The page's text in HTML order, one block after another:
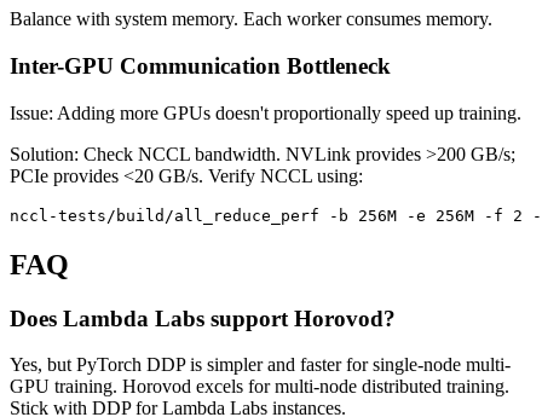
Balance with system memory. Each worker consumes memory.
Inter-GPU Communication Bottleneck
Issue: Adding more GPUs doesn't proportionally speed up training.
Solution: Check NCCL bandwidth. NVLink provides >200 GB/s;
PCIe provides <20 GB/s. Verify NCCL using:
FAQ
Does Lambda Labs support Horovod?
Yes, but PyTorch DDP is simpler and faster for single-node multi-
GPU training. Horovod excels for multi-node distributed training.
Stick with DDP for Lambda Labs instances.